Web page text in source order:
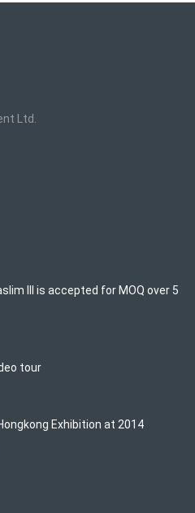
Ltd.
III is accepted for MOQ over 5
tour
Exhibition at 2014